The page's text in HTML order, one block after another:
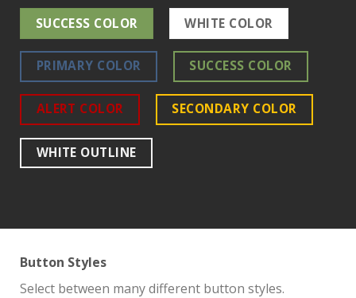
SUCCESS COLOR WHITE COLOR
PRIMARY COLOR SUCCESS COLOR
ALERT COLOR SECONDARY COLOR
WHITE OUTLINE
Button Styles
Select between many different button styles.